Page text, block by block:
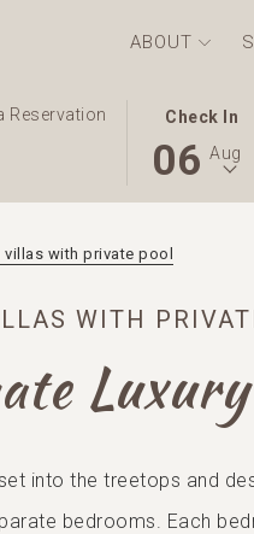
ABOUT
Reservation Check In
THIS
BUTTON
OPENS
THE
TO
CHECK
SELECTED
CHECK
IN
DATE
6TH
2026.
06 Aug
with private pool
WITH
Luxury
into the treetops and
bedrooms. Each